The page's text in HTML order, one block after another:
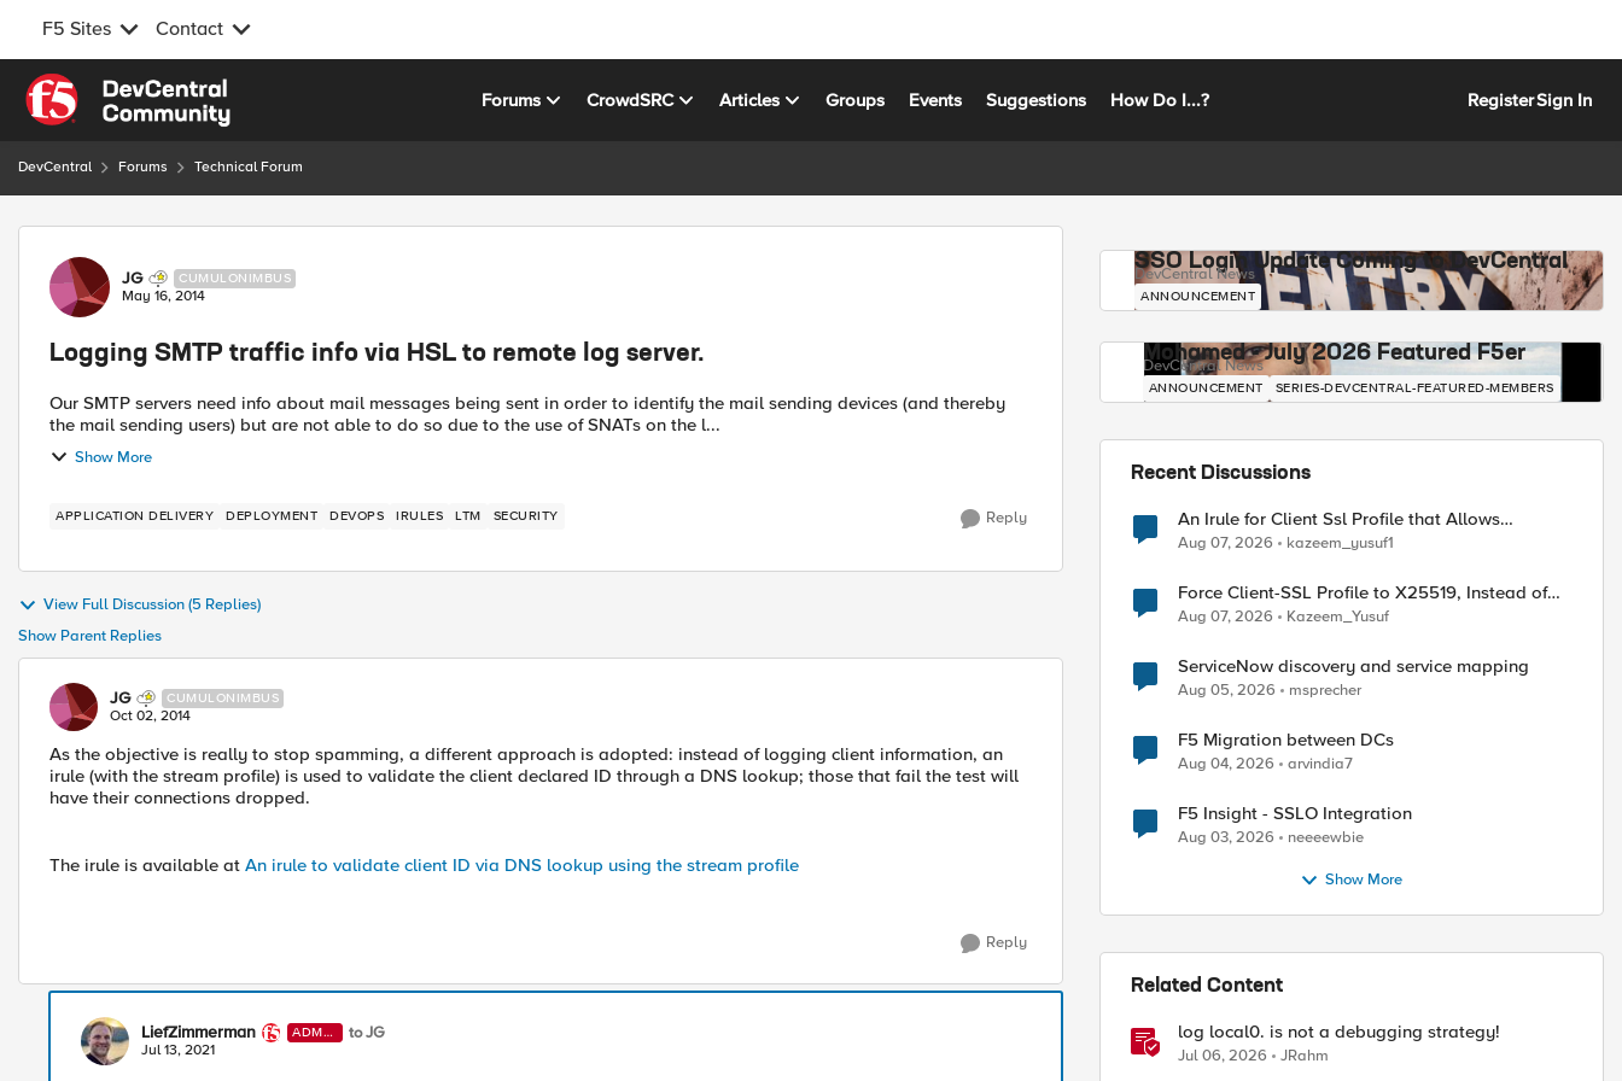
F5 Sites Contact
Skip to content
Forums CrowdSRC Articles Groups Events Suggestions How Do I...? RegisterSign In
DevCentral Forums Technical Forum
Forum Discussion
JG CUMULONIMBUS
May 16, 2014
Logging SMTP traffic info via HSL to remote log server.
Our SMTP servers need info about mail messages being sent in order to identify the mail sending devices (and thereby
the mail sending users) but are not able to do so due to the use of SNATs on the l...
Show More
APPLICATION DELIVERY DEPLOYMENT DEVOPS IRULES LTM SECURITY Reply
View Full Discussion (5 Replies)
Show Parent Replies
JG CUMULONIMBUS
Oct 02, 2014
As the objective is really to stop spamming, a different approach is adopted: instead of logging client information, an
irule (with the stream profile) is used to validate the client declared ID through a DNS lookup; those that fail the test will
have their connections dropped.
The irule is available at An irule to validate client ID via DNS lookup using the stream profile
Reply
LiefZimmerman
ADMI
N
to JG
Jul 13, 2021
SSO Login Update Coming to DevCentral
DevCentral News
ANNOUNCEMENT
Mohamed - July 2026 Featured F5er
DevCentral News
ANNOUNCEMENT SERIES-DEVCENTRAL-FEATURED-MEMBERS
Recent Discussions
An Irule for Client Ssl Profile that Allows
Unassigned TLS Extension Values (17516)
Aug 07, 2026 kazeem_yusuf1
Force Client-SSL Profile to X25519, Instead of
Post-Quantum Cryptography
Aug 07, 2026 Kazeem_Yusuf
ServiceNow discovery and service mapping
Aug 05, 2026 msprecher
F5 Migration between DCs
Aug 04, 2026 arvindia7
F5 Insight - SSLO Integration
Aug 03, 2026 neeeewbie
Show More
Related Content
log local0. is not a debugging strategy!
Jul 06, 2026 JRahm